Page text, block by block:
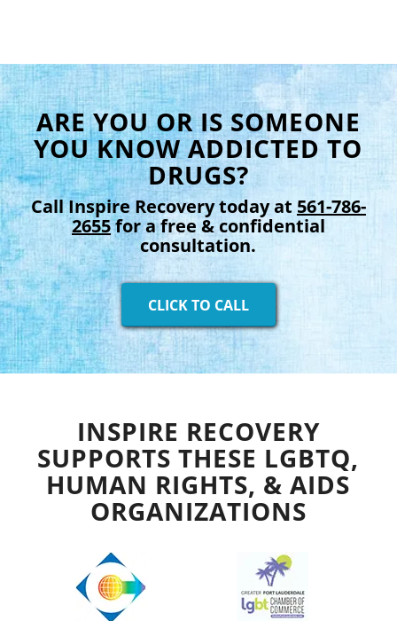
ARE YOU OR IS SOMEONE
YOU KNOW ADDICTED TO
DRUGS?
Call Inspire Recovery today at 561-786-
2655for a free & confidential
consultation.
CLICK TO CALL
INSPIRE RECOVERY
SUPPORTS THESE LGBTQ,
HUMAN RIGHTS, & AIDS
ORGANIZATIONS